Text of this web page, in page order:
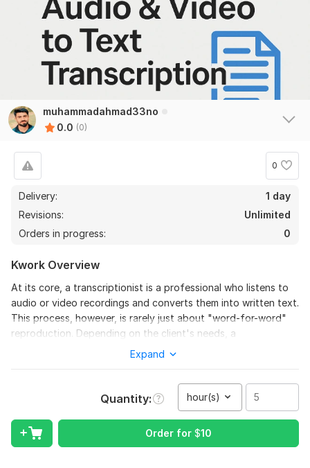
muhammadahmad33no
0.0 (0)
0
Delivery:
1 day
Revisions:
Unlimited
Orders in progress:
0
Kwork Overview
At its core, a transcriptionist is a professional who listens to
audio or video recordings and converts them into written text.
This process, however, is rarely just about "word-for-word"
reproduction. Depending on the client's needs, a
transcriptionist must decide whether to provide a verbatim
transcript (including every "um," "ah," and stutter) or an
preserving meaning).
Accurate Documentation: Converting spoken dialogue into
Expand
Quantity hour(s)
Order for $10